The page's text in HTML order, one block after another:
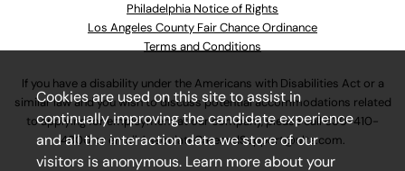
Philadelphia Notice of Rights
Los Angeles County Fair Chance Ordinance
Terms and Conditions
If you have a disability under the Americans with Disabilities Act or a
similar law and you wish to discuss potential accommodations related
to applying for employment at our company, please call630-410-
4800or emailAssociateCareandSupport@ulta.com.
Cookies are used on this site to assist in
continually improving the candidate experience
and all the interaction data we store of our
visitors is anonymous. Learn more about your